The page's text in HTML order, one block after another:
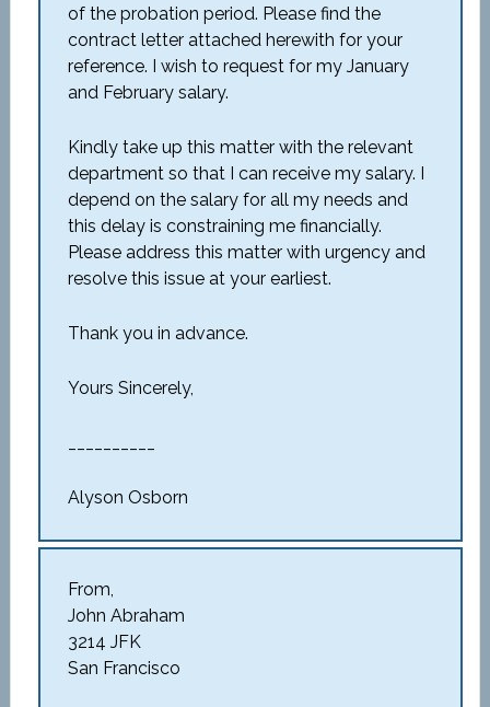
of the probation period. Please find the
contract letter attached herewith for your
reference. I wish to request for my January
and February salary.
Kindly take up this matter with the relevant
department so that I can receive my salary. I
depend on the salary for all my needs and
this delay is constraining me financially.
Please address this matter with urgency and
resolve this issue at your earliest.
Thank you in advance.
Yours Sincerely,
Alyson Osborn
From,
John Abraham
3214 JFK
San Francisco